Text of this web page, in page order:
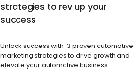
strategies to rev up your
success
Unlock success with 13 proven automotive
marketing strategies to drive growth and
elevate your automotive business